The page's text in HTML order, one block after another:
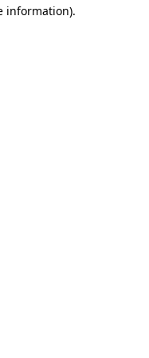
information).